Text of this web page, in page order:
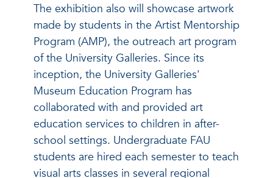
The exhibition also will showcase artwork
made by students in the Artist Mentorship
Program (AMP), the outreach art program
of the University Galleries. Since its
inception, the University Galleries'
Museum Education Program has
collaborated with and provided art
education services to children in after-
school settings. Undergraduate FAU
students are hired each semester to teach
visual arts classes in several regional